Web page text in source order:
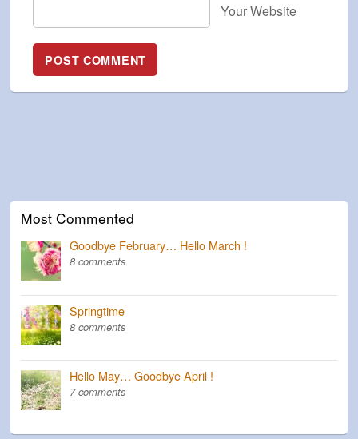
Your Website
Most Commented
Goodbye February… Hello March !
8 comments
Springtime
8 comments
Hello May… Goodbye April !
7 comments